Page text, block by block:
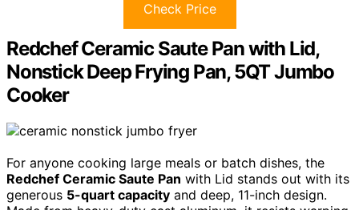
Check Price
Redchef Ceramic Saute Pan with Lid,
Nonstick Deep Frying Pan, 5QT Jumbo
Cooker
For anyone cooking large meals or batch dishes, the
Redchef Ceramic Saute Pan with Lid stands out with its
generous 5-quart capacity and deep, 11-inch design.